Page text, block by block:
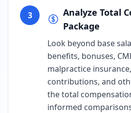
3
Analyze Total
Package
Look beyond base
benefits, bonuses,
malpractice
contributions, and
the total
informed